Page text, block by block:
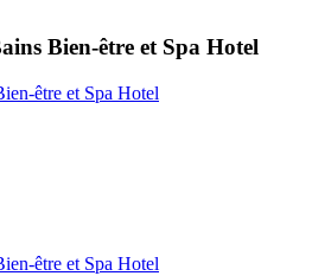
Bien-être et Spa Hotel
être et Spa Hotel
être et Spa Hotel